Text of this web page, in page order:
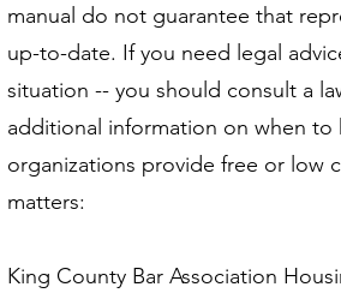
manual do not guarantee that
up-to-date. If you need legal
situation -- you should consult a
additional information on when to
organizations provide free or low
matters:
King County Bar Association